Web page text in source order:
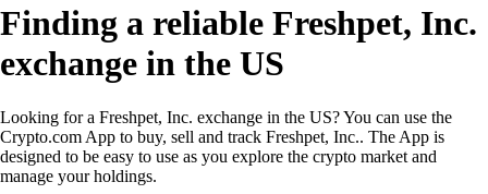
Finding a reliable Freshpet, Inc.
exchange in the US
Looking for a Freshpet, Inc. exchange in the US? You can use the
Crypto.com App to buy, sell and track Freshpet, Inc.. The App is
designed to be easy to use as you explore the crypto market and
manage your holdings.